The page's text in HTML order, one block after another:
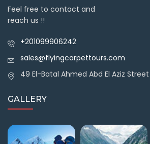
Feel free to contact and
reach us !!
+201099906242
sales@flyingcarpettours.com
49 El-Batal Ahmed Abd El Aziz
GALLERY